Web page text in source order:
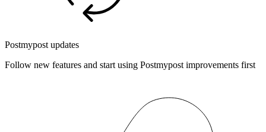
Postmypost updates
Follow new features and start using Postmypost improvements first